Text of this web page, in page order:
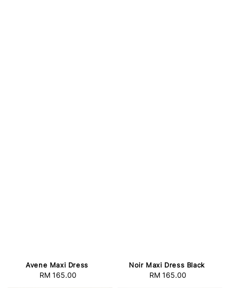
Avene Maxi Dress
Regular
RM 165.00
Noir Maxi Dress Black
Regular
RM 165.00